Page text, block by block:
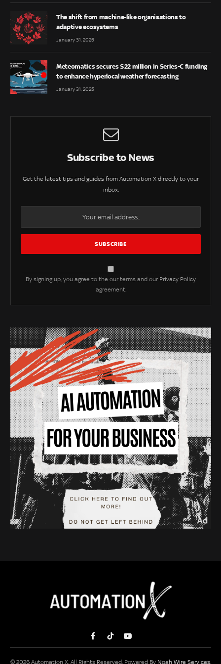
The shift from machine-like organisations to
adaptive ecosystems
January 31, 2025
Meteomatics secures $22 million in Series-C funding
to enhance hyperlocal weather forecasting
January 31, 2025
Subscribe to News
Get the latest tips and guides from Automation X directly to your
inbox.
By signing up, you agree to the our terms and our Privacy Policy
agreement.
FacebookTikTokYouTube
© 2026 Automation X. All Rights Reserved. Powered By Noah Wire Services.